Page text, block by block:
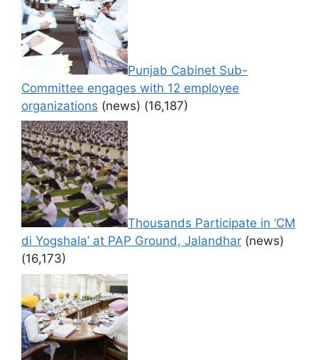
Punjab Cabinet Sub-
Committee engages with 12 employee
organizations (news) (16,187)
Thousands Participate in ‘CM
di Yogshala’ at PAP Ground, Jalandhar (news)
(16,173)